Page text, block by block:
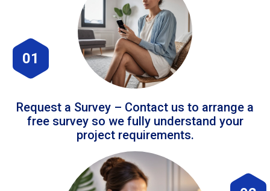
01
Request a Survey – Contact us to arrange a
free survey so we fully understand your
project requirements.